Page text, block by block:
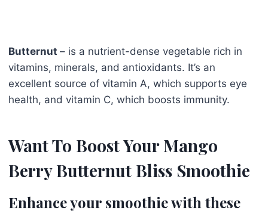
Butternut – is a nutrient-dense vegetable rich in
vitamins, minerals, and antioxidants. It’s an
excellent source of vitamin A, which supports eye
health, and vitamin C, which boosts immunity.
Want To Boost Your Mango
Berry Butternut Bliss Smoothie
Enhance your smoothie with these